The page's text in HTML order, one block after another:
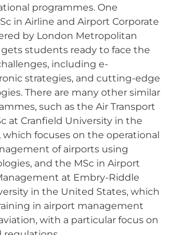
programmes. One
in Airline and Airport Corporate
by London Metropolitan
students ready to face the
including e-
strategies, and cutting-edge
There are many other similar
such as the Air Transport
at Cranfield University in the
focuses on the operational
of airports using
and the MSc in Airport
at Embry-Riddle
in the United States, which
in airport management
with a particular focus on